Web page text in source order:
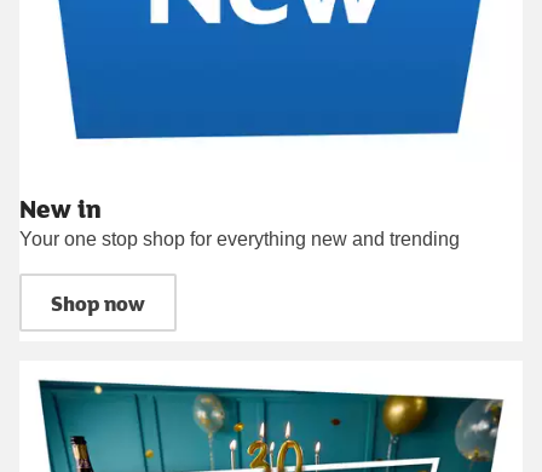
New in
Your one stop shop for everything new and trending
Shop now